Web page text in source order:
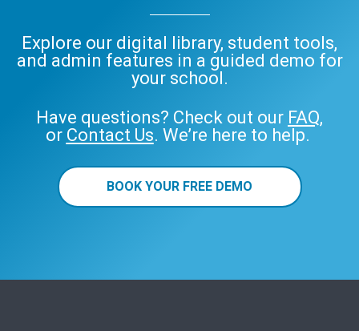
Explore our digital library, student tools,
and admin features in a guided demo for
your school.
Have questions? Check out our FAQ,
or Contact Us. We’re here to help.
BOOK YOUR FREE DEMO